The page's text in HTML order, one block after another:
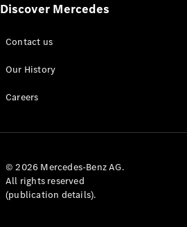
Discover Mercedes
Contact us
Our History
Careers
© 2026 Mercedes-Benz AG.
All rights reserved
(publication details).